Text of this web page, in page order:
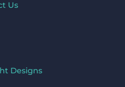
Us
Designs